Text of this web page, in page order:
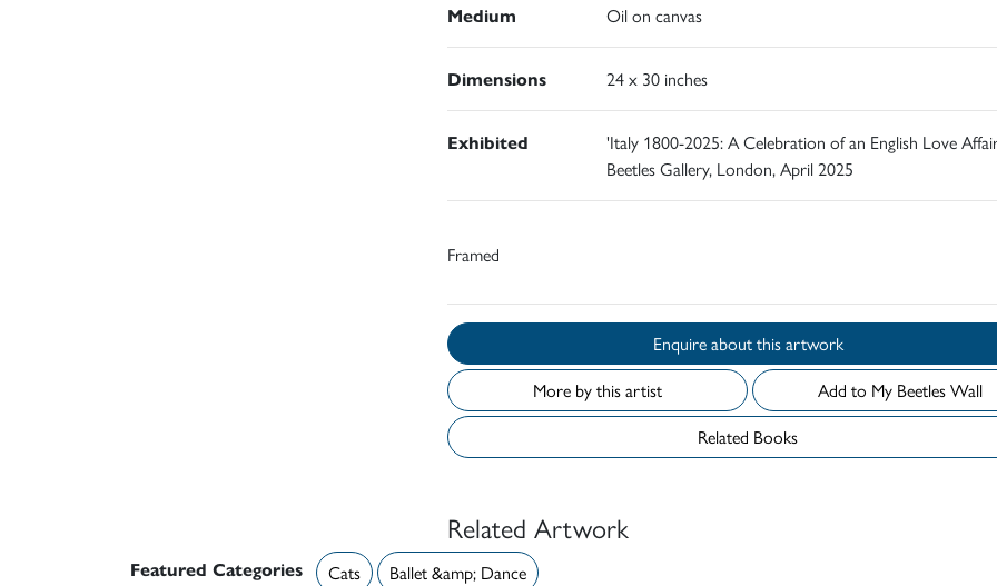
Medium Oil on canvas
Dimensions 24 x 30 inches
Exhibited
'Italy 1800-2025: A Celebration of an English Love
Beetles Gallery, London, April 2025
Framed
Enquire about this artwork
More by this artist
Add to My Beetles Wall
Related Books
Related Artwork
Featured Categories Cats Ballet &amp; Dance